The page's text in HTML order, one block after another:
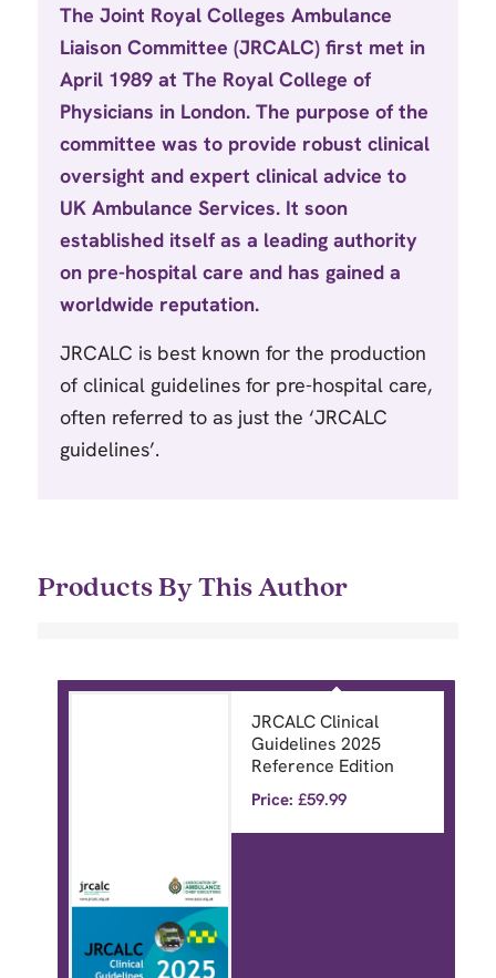
The Joint Royal Colleges Ambulance
Liaison Committee (JRCALC) first met in
April 1989 at The Royal College of
Physicians in London. The purpose of the
committee was to provide robust clinical
oversight and expert clinical advice to
UK Ambulance Services. It soon
established itself as a leading authority
on pre-hospital care and has gained a
worldwide reputation.
JRCALC is best known for the production
of clinical guidelines for pre-hospital care,
often referred to as just the ‘JRCALC
guidelines’.
Products By This Author
JRCALC Clinical
Guidelines 2025
Reference Edition
Price: £59.99